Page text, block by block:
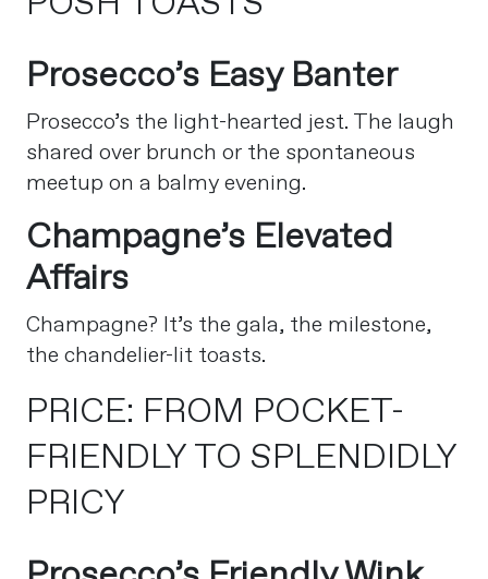
Prosecco’s Easy Banter
Prosecco’s the light-hearted jest. The laugh
shared over brunch or the spontaneous
meetup on a balmy evening.
Champagne’s Elevated
Affairs
Champagne? It’s the gala, the milestone,
the chandelier-lit toasts.
PRICE: FROM POCKET-
FRIENDLY TO SPLENDIDLY
PRICY